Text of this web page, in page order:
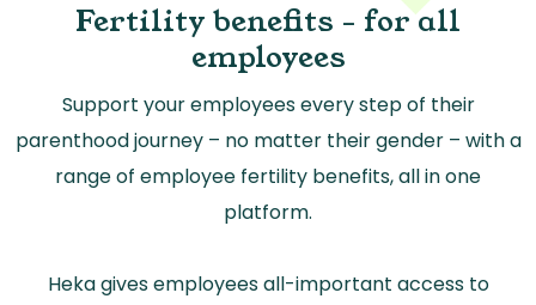
Fertility benefits - for all
employees
Support your employees every step of their
parenthood journey – no matter their gender – with a
range of employee fertility benefits, all in one
platform.
Heka gives employees all-important access to